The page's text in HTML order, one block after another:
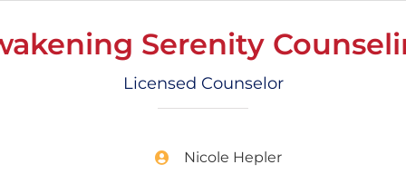
Serenity
Licensed Counselor
Nicole Hepler